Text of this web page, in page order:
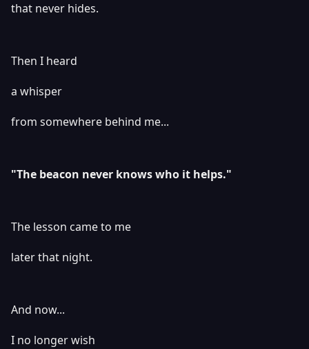
that never hides.
Then I heard
a whisper
from somewhere behind me...
"The beacon never knows who it helps."
The lesson came to me
later that night.
And now...
I no longer wish